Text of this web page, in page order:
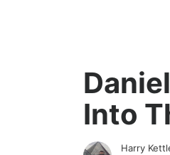
Into
Harry